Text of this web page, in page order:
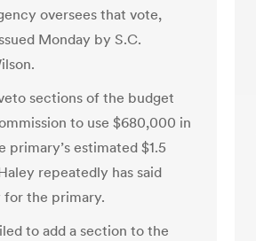
oversees that vote,
Monday by S.C.
sections of the budget
to use $680,000 in
primary’s estimated $1.5
repeatedly has said
for the primary.
to add a section to the